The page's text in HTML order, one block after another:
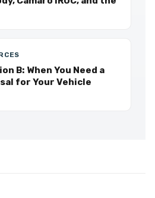
B: When You Need a
for Your Vehicle